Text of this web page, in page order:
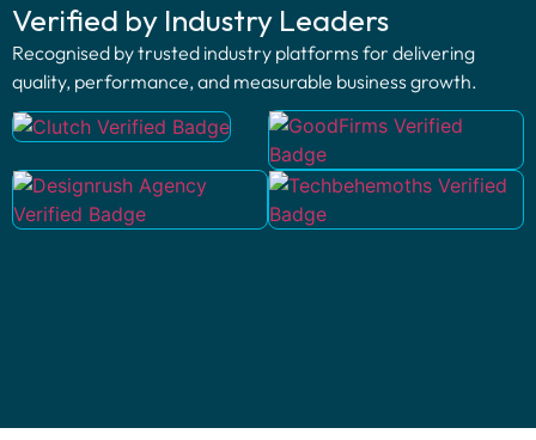
Verified by Industry Leaders
Recognised by trusted industry platforms for delivering
quality, performance, and measurable business growth.